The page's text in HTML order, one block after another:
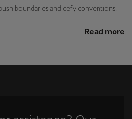
boundaries and defy conventions.
Read more